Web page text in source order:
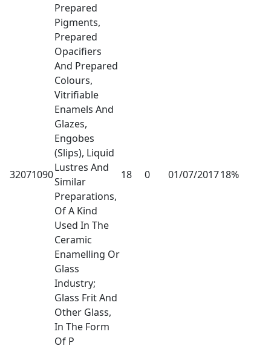
32071090
Prepared
Pigments,
Prepared
Opacifiers
And Prepared
Colours,
Vitrifiable
Enamels And
Glazes,
Engobes
(Slips), Liquid
Lustres And
Similar
Preparations,
Of A Kind
Used In The
Ceramic
Enamelling Or
Glass
Industry;
Glass Frit And
Other Glass,
In The Form
Of P
18 0 01/07/201718%